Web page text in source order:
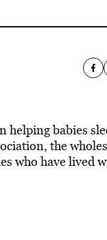
helping babies
the
who have lived